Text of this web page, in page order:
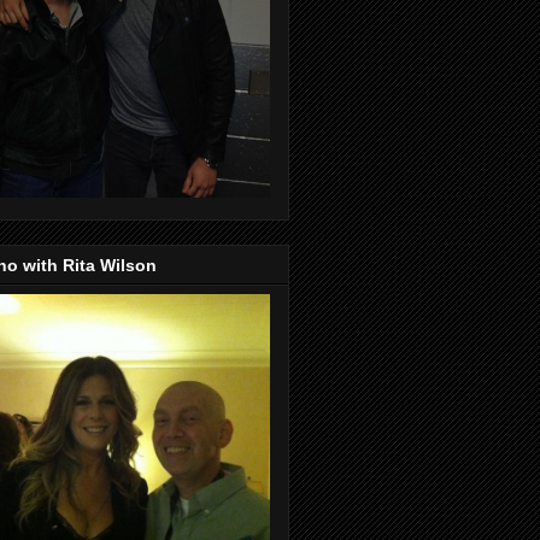
with Rita Wilson